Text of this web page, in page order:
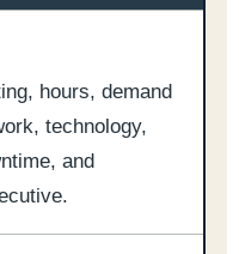
hours, demand
technology,
and